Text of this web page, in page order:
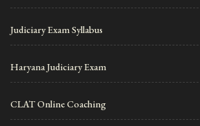
Judiciary Exam Syllabus
Haryana Judiciary Exam
CLAT Online Coaching